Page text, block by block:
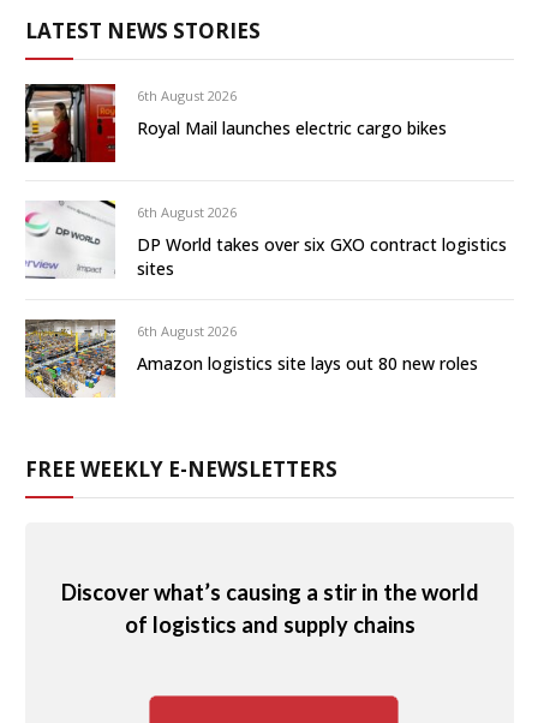
LATEST NEWS STORIES
6th August 2026
Royal Mail launches electric cargo bikes
6th August 2026
DP World takes over six GXO contract logistics
sites
6th August 2026
Amazon logistics site lays out 80 new roles
FREE WEEKLY E-NEWSLETTERS
Discover what’s causing a stir in the world
of logistics and supply chains